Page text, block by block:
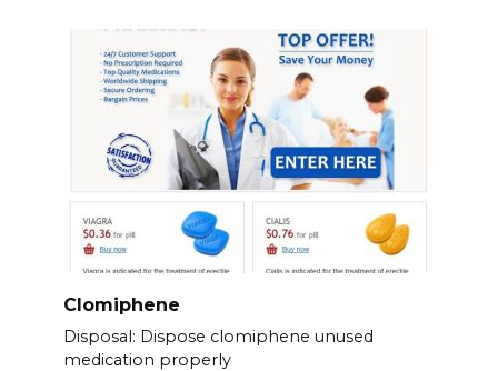
Clomiphene
Disposal: Dispose clomiphene unused
medication properly